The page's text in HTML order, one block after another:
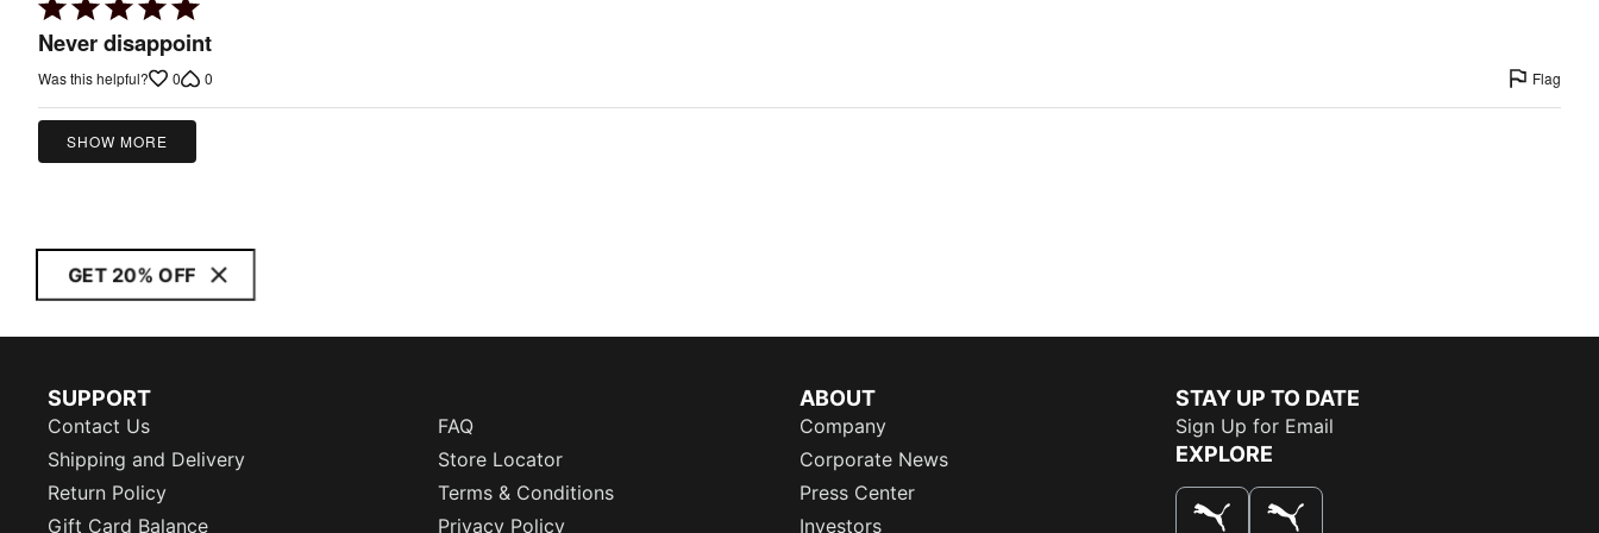
5
of
5
Never disappoint
Was this helpful? 0 0 Flag
SHOW MORE
GET 20% OFF
SUPPORT
Contact Us
FAQ
Shipping and Delivery
Store Locator
Return Policy
Terms & Conditions
Gift Card Balance
Privacy Policy
ABOUT
Company
Corporate News
Press Center
Investors
STAY UP TO DATE
Sign Up for Email
EXPLORE